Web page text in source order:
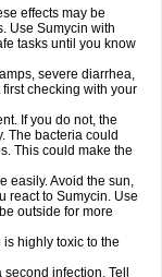
effects may be
Use Sumycin with
tasks until you know
severe diarrhea,
checking with your
If you do not, the
The bacteria could
This could make the
easily. Avoid the sun,
react to Sumycin. Use
outside for more
highly toxic to the
infection. Tell